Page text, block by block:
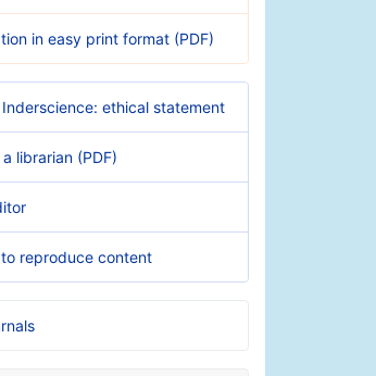
in easy print format (PDF)
ethical statement
librarian (PDF)
reproduce content